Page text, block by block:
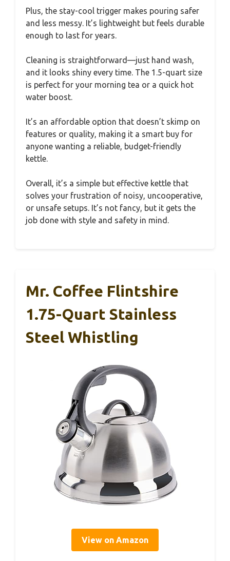
Plus, the stay-cool trigger makes pouring safer
and less messy. It’s lightweight but feels durable
enough to last for years.
Cleaning is straightforward—just hand wash,
and it looks shiny every time. The 1.5-quart size
is perfect for your morning tea or a quick hot
water boost.
It’s an affordable option that doesn’t skimp on
features or quality, making it a smart buy for
anyone wanting a reliable, budget-friendly
kettle.
Overall, it’s a simple but effective kettle that
solves your frustration of noisy, uncooperative,
or unsafe setups. It’s not fancy, but it gets the
job done with style and safety in mind.
Mr. Coffee Flintshire
1.75-Quart Stainless
Steel Whistling
View on Amazon